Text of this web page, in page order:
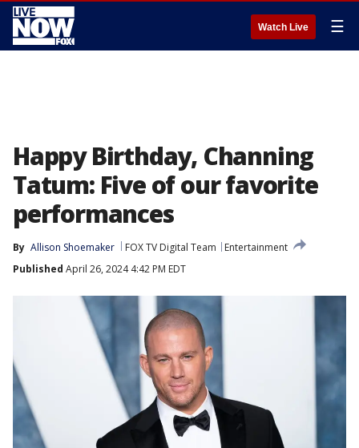
Watch Live ☰
Happy Birthday, Channing
Tatum: Five of our favorite
performances
By Allison Shoemaker FOX TV Digital Team
Entertainment
Published April 26, 2024 4:42 PM EDT